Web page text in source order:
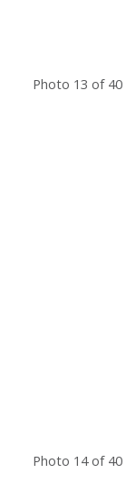
Photo 13 of 40
Photo 14 of 40